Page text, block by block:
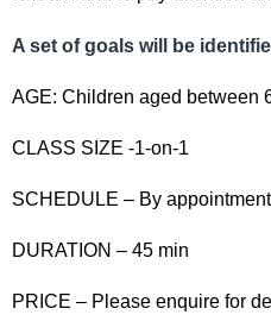
A set of goals will be
AGE: Children aged between
CLASS SIZE -1-on-1
SCHEDULE – By appointment
DURATION – 45 min
PRICE – Please enquire for